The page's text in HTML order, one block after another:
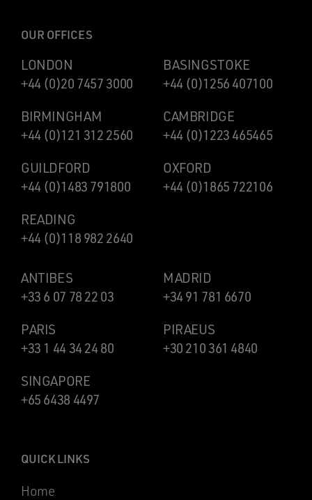
OUR OFFICES
LONDON
+44 (0)20 7457 3000
BASINGSTOKE
+44 (0)1256 407100
BIRMINGHAM
+44 (0)121 312 2560
CAMBRIDGE
+44 (0)1223 465465
GUILDFORD
+44 (0)1483 791800
OXFORD
+44 (0)1865 722106
READING
+44 (0)118 982 2640
ANTIBES
+33 6 07 78 22 03
MADRID
+34 91 781 6670
PARIS
+33 1 44 34 24 80
PIRAEUS
+30 210 361 4840
SINGAPORE
+65 6438 4497
QUICK LINKS
Home